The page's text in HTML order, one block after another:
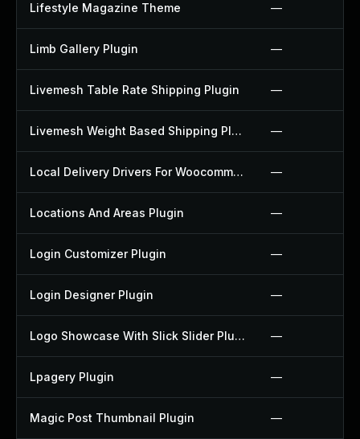
Lifestyle Magazine Theme —
Limb Gallery Plugin —
Livemesh Table Rate Shipping Plugin —
Livemesh Weight Based Shipping Plugin —
Local Delivery Drivers For Woocommerce Plugin —
Locations And Areas Plugin —
Login Customizer Plugin —
Login Designer Plugin —
Logo Showcase With Slick Slider Plugin —
Lpagery Plugin —
Magic Post Thumbnail Plugin —